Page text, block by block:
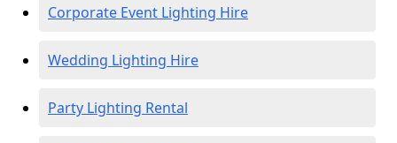
Corporate Event Lighting Hire
Wedding Lighting Hire
Party Lighting Rental